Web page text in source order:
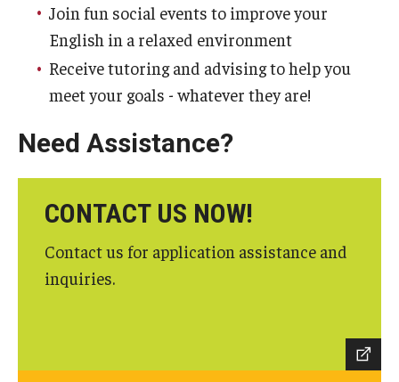
Join fun social events to improve your
English in a relaxed environment
Receive tutoring and advising to help you
meet your goals - whatever they are!
Need Assistance?
CONTACT US NOW!
Contact us for application assistance and
inquiries.